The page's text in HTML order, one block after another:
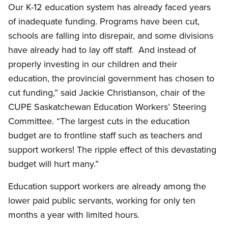
Our K-12 education system has already faced years
of inadequate funding. Programs have been cut,
schools are falling into disrepair, and some divisions
have already had to lay off staff. And instead of
properly investing in our children and their
education, the provincial government has chosen to
cut funding,” said Jackie Christianson, chair of the
CUPE Saskatchewan Education Workers’ Steering
Committee. “The largest cuts in the education
budget are to frontline staff such as teachers and
support workers! The ripple effect of this devastating
budget will hurt many.”
Education support workers are already among the
lower paid public servants, working for only ten
months a year with limited hours.